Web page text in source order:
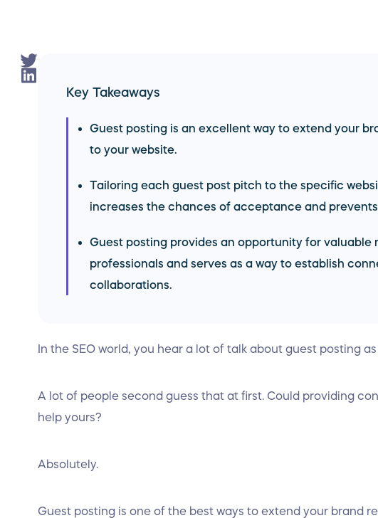
Key Takeaways
Guest posting is an excellent way to extend your
to your website.
Tailoring each guest post pitch to the specific
increases the chances of acceptance and
Guest posting provides an opportunity for valuable
professionals and serves as a way to establish
collaborations.
In the SEO world, you hear a lot of talk about guest posting
A lot of people second guess that at first. Could providing
help yours?
Absolutely.
Guest posting is one of the best ways to extend your brand